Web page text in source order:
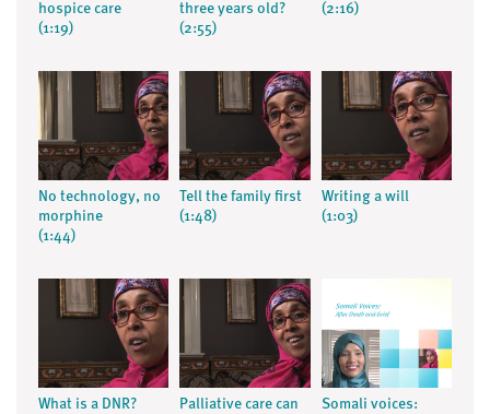
hospice care
(1:19)
three years old?
(2:55)
(2:16)
No technology, no
morphine
(1:44)
Tell the family first
(1:48)
Writing a will
(1:03)
What is a DNR?
Palliative care can
Somali voices: